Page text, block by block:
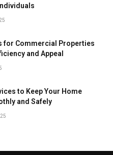
for Commercial Properties
and Appeal
to Keep Your Home
and Safely